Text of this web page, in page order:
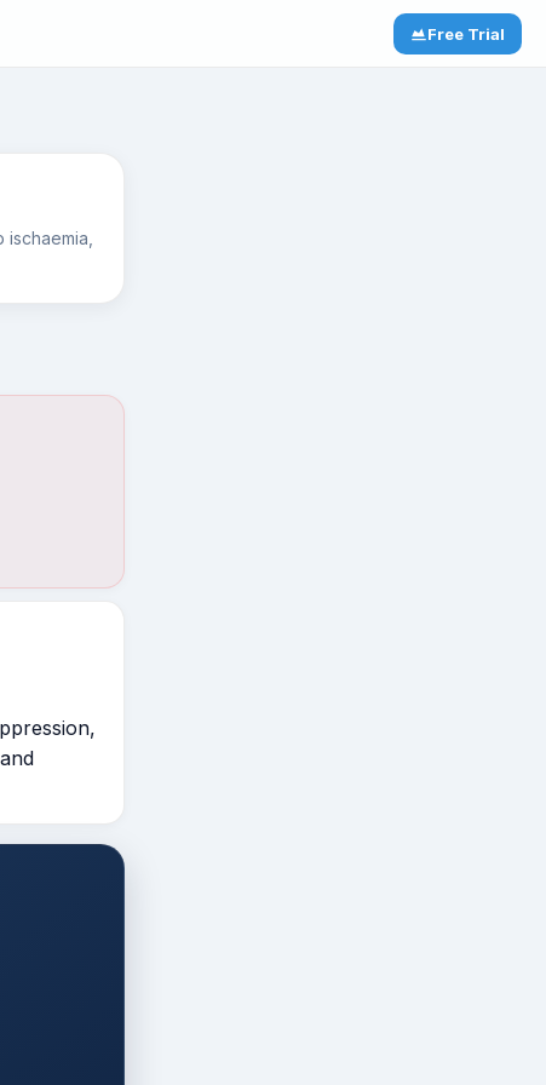
Free Trial